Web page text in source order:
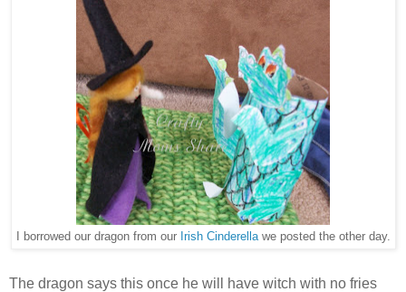
I borrowed our dragon from our Irish Cinderellawe posted the other day.
The dragon says this once he will have witch with no fries